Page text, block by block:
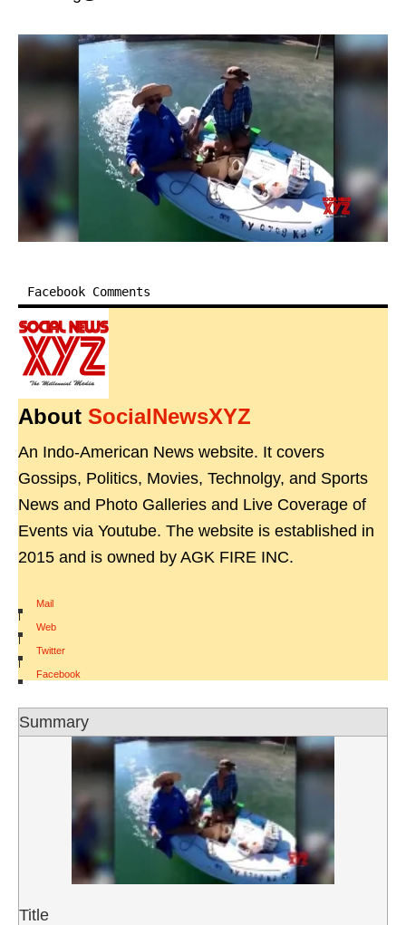
Facebook Comments
About SocialNewsXYZ
An Indo-American News website. It covers
Gossips, Politics, Movies, Technolgy, and Sports
News and Photo Galleries and Live Coverage of
Events via Youtube. The website is established in
2015 and is owned by AGK FIRE INC.
Mail
|
Web
|
Twitter
|
Facebook
Summary
Title